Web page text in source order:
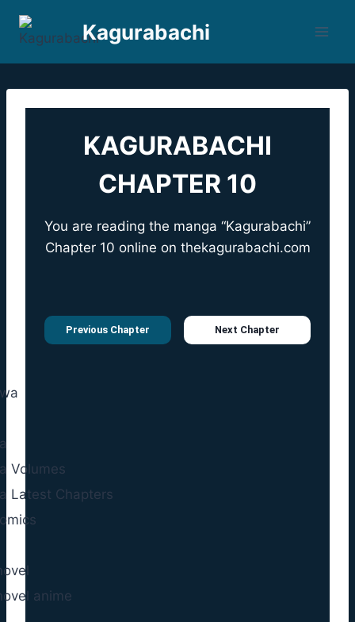
Kagurabachi
KAGURABACHI
CHAPTER 10
You are reading the manga “Kagurabachi”
Chapter 10 online on thekagurabachi.com
Previous Chapter Next Chapter